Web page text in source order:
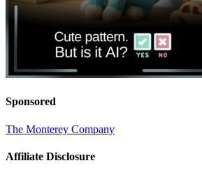
Sponsored
The Monterey Company
Affiliate Disclosure